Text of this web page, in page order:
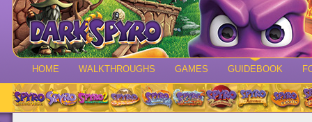
HOME WALKTHROUGHS GAMES GUIDEBOOK